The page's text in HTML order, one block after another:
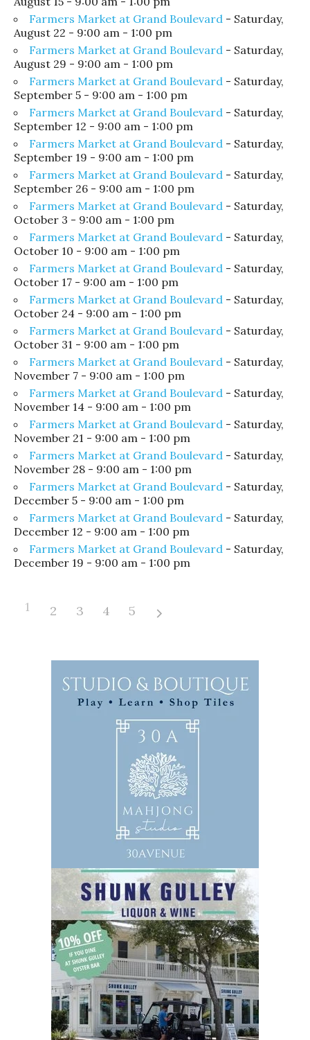
Farmers Market at Grand Boulevard - Saturday,
August 22 - 9:00 am - 1:00 pm
Farmers Market at Grand Boulevard - Saturday,
August 29 - 9:00 am - 1:00 pm
Farmers Market at Grand Boulevard - Saturday,
September 5 - 9:00 am - 1:00 pm
Farmers Market at Grand Boulevard - Saturday,
September 12 - 9:00 am - 1:00 pm
Farmers Market at Grand Boulevard - Saturday,
September 19 - 9:00 am - 1:00 pm
Farmers Market at Grand Boulevard - Saturday,
September 26 - 9:00 am - 1:00 pm
Farmers Market at Grand Boulevard - Saturday,
October 3 - 9:00 am - 1:00 pm
Farmers Market at Grand Boulevard - Saturday,
October 10 - 9:00 am - 1:00 pm
Farmers Market at Grand Boulevard - Saturday,
October 17 - 9:00 am - 1:00 pm
Farmers Market at Grand Boulevard - Saturday,
October 24 - 9:00 am - 1:00 pm
Farmers Market at Grand Boulevard - Saturday,
October 31 - 9:00 am - 1:00 pm
Farmers Market at Grand Boulevard - Saturday,
November 7 - 9:00 am - 1:00 pm
Farmers Market at Grand Boulevard - Saturday,
November 14 - 9:00 am - 1:00 pm
Farmers Market at Grand Boulevard - Saturday,
November 21 - 9:00 am - 1:00 pm
Farmers Market at Grand Boulevard - Saturday,
November 28 - 9:00 am - 1:00 pm
Farmers Market at Grand Boulevard - Saturday,
December 5 - 9:00 am - 1:00 pm
Farmers Market at Grand Boulevard - Saturday,
December 12 - 9:00 am - 1:00 pm
Farmers Market at Grand Boulevard - Saturday,
December 19 - 9:00 am - 1:00 pm
1 2 3 4 5